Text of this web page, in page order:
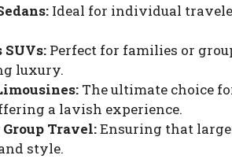
Ideal for individual
SUVs: Perfect for families or
luxury.
The ultimate choice
a lavish experience.
Travel:Ensuring that
style.